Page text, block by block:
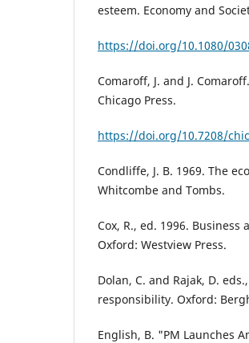
esteem. Economy and
https://doi.org/10.1080/
Comaroff, J. and J.
Chicago Press.
https://doi.org/10.7208/
Condliffe, J. B. 1969. The
Whitcombe and Tombs.
Cox, R., ed. 1996.
Oxford: Westview Press.
Dolan, C. and Rajak, D.
responsibility. Oxford:
English, B. "PM Launches